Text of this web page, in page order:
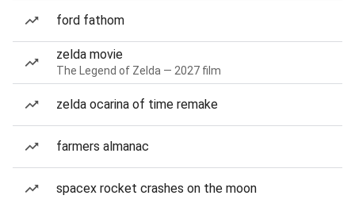
ford fathom
zelda movie
The Legend of Zelda — 2027 film
zelda ocarina of time remake
farmers almanac
spacex rocket crashes on the moon